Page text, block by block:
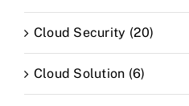
Cloud Security (20)
Cloud Solution (6)